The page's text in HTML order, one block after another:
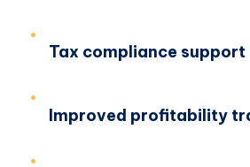
Tax compliance support
Improved profitability